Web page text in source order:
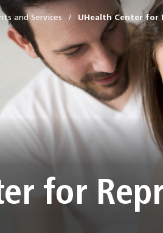
and Services UHealth Center for
for